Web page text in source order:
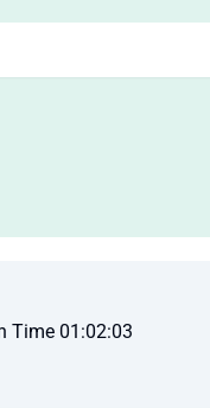
Time 01:02:03